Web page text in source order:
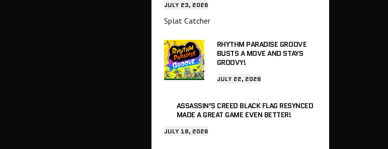
JULY 23, 2026
Splat Catcher
RHYTHM PARADISE GROOVE
BUSTS A MOVE AND STAYS
GROOVY!
JULY 22, 2026
ASSASSIN’S CREED BLACK FLAG RESYNCED
MADE A GREAT GAME EVEN BETTER!
JULY 18, 2026